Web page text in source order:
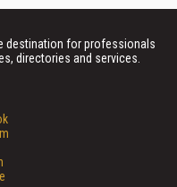
destination for professionals
directories and services.